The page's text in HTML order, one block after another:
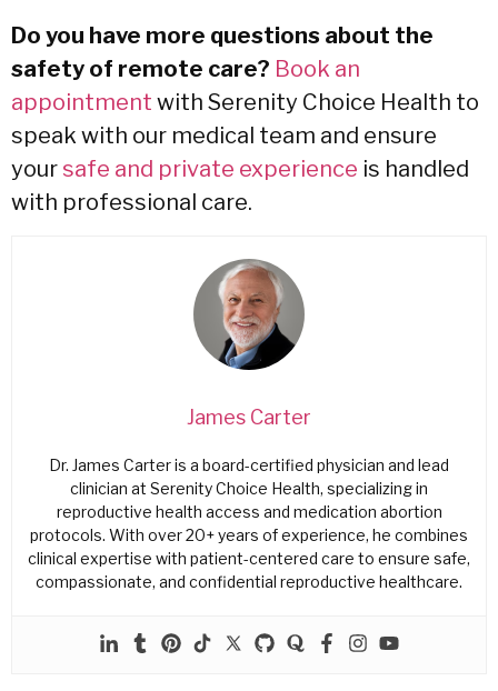
Do you have more questions about the
safety of remote care? Book an
appointment with Serenity Choice Health to
speak with our medical team and ensure
your safe and private experience is handled
with professional care.
James Carter
Dr. James Carter is a board-certified physician and lead
clinician at Serenity Choice Health, specializing in
reproductive health access and medication abortion
protocols. With over 20+ years of experience, he combines
clinical expertise with patient-centered care to ensure safe,
compassionate, and confidential reproductive healthcare.